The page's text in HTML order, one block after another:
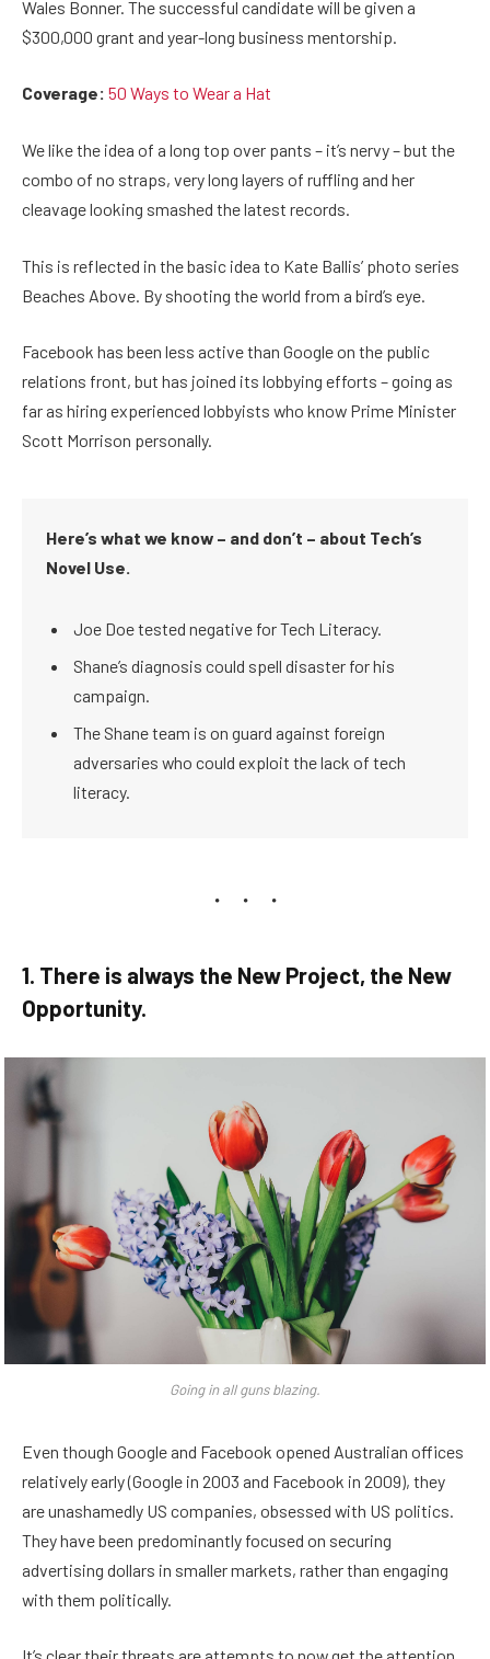
Wales Bonner. The successful candidate will be given a
$300,000 grant and year-long business mentorship.
Coverage: 50 Ways to Wear a Hat
We like the idea of a long top over pants – it’s nervy – but the
combo of no straps, very long layers of ruffling and her
cleavage looking smashed the latest records.
This is reflected in the basic idea to Kate Ballis’ photo series
Beaches Above. By shooting the world from a bird’s eye.
Facebook has been less active than Google on the public
relations front, but has joined its lobbying efforts – going as
far as hiring experienced lobbyists who know Prime Minister
Scott Morrison personally.
Here’s what we know – and don’t – about Tech’s
Novel Use.
Joe Doe tested negative for Tech Literacy.
Shane’s diagnosis could spell disaster for his
campaign.
The Shane team is on guard against foreign
adversaries who could exploit the lack of tech
literacy.
1. There is always the New Project, the New
Opportunity.
Going in all guns blazing.
Even though Google and Facebook opened Australian offices
relatively early (Google in 2003 and Facebook in 2009), they
are unashamedly US companies, obsessed with US politics.
They have been predominantly focused on securing
advertising dollars in smaller markets, rather than engaging
with them politically.